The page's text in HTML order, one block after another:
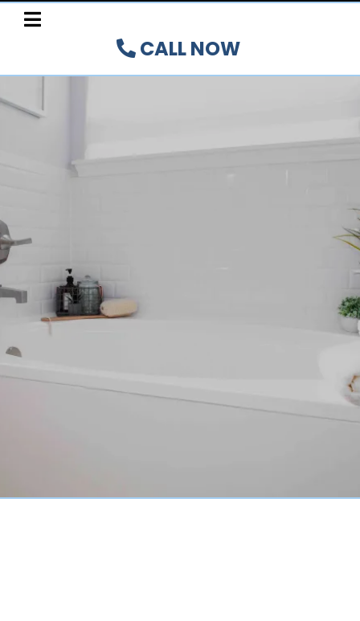
CALL NOW
REGLAZING SERVICES IN
HAMILTON, BURLINGTON,
OAKVILLE, BRANT, AND
NIAGARA PENINSULA